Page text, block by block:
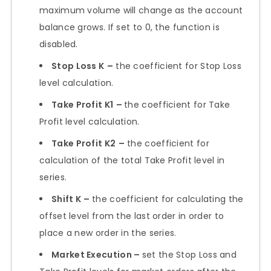
maximum volume will change as the account
balance grows. If set to 0, the function is
disabled.
Stop Loss K – the coefficient for Stop Loss
level calculation.
Take Profit K1 – the coefficient for Take
Profit level calculation.
Take Profit K2 – the coefficient for
calculation of the total Take Profit level in
series.
Shift K – the coefficient for calculating the
offset level from the last order in order to
place a new order in the series.
Market Execution – set the Stop Loss and